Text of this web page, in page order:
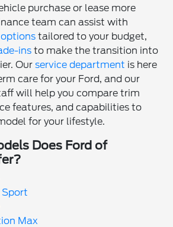
purchase or lease more
team can assist with
tailored to your budget,
ins to make the transition into
Ourservice department is here
care for your Ford, and our
will help you compare trim
features, and capabilities to
for your lifestyle.
Does Ford of
Sport
Max